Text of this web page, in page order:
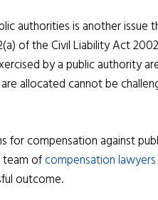
authorities is another
of the Civil Liability Act
by a public authority
allocated cannot be
for compensation against
team ofcompensation lawyers
outcome.